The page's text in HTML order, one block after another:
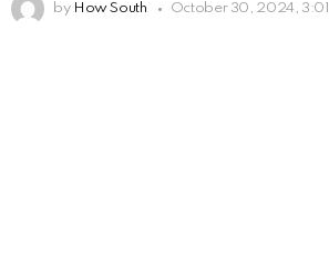
by How South October 30, 2024,